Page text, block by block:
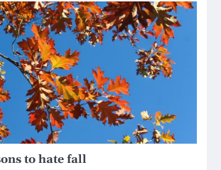
to hate fall